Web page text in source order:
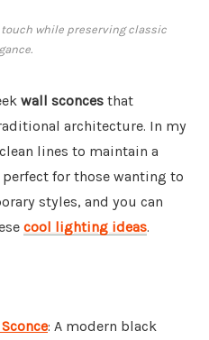
while preserving classic
wall sconces that
architecture. In my
lines to maintain a
for those wanting to
styles, and you can
cool lighting ideas.
: A modern black